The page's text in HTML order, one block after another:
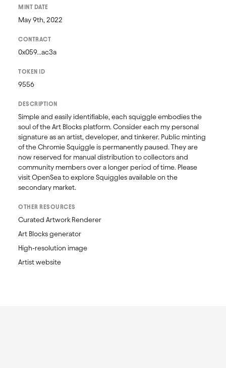
MINT DATE
May 9th, 2022
CONTRACT
0x059...ac3a
TOKEN ID
9556
DESCRIPTION
Simple and easily identifiable, each squiggle embodies the
soul of the Art Blocks platform. Consider each my personal
signature as an artist, developer, and tinkerer. Public minting
of the Chromie Squiggle is permanently paused. They are
now reserved for manual distribution to collectors and
community members over a longer period of time. Please
visit OpenSea to explore Squiggles available on the
secondary market.
OTHER RESOURCES
Curated Artwork Renderer
Art Blocks generator
High-resolution image
Artist website